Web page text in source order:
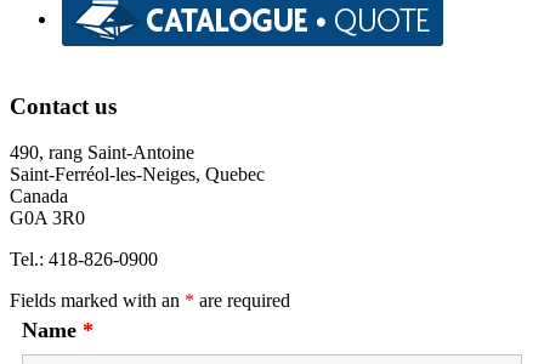
Contact us
490, rang Saint-Antoine
Saint-Ferréol-les-Neiges, Quebec
Canada
G0A 3R0
Tel.: 418-826-0900
Fields marked with an * are required
Name *